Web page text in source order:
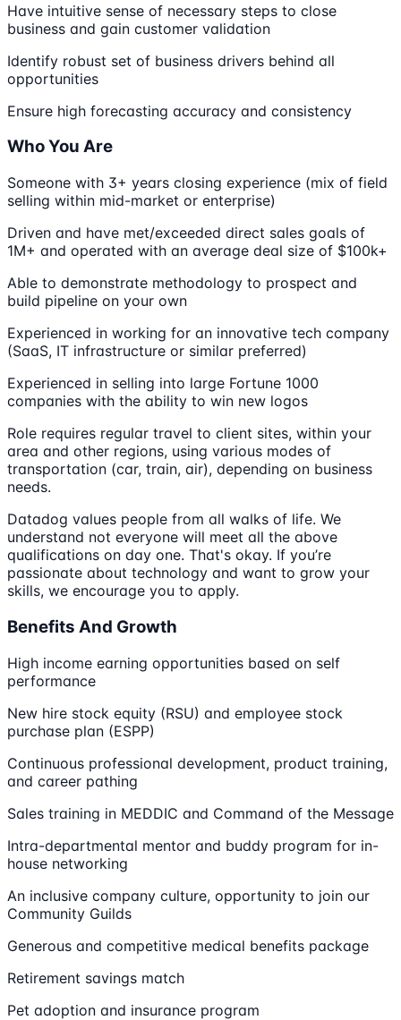
Have intuitive sense of necessary steps to close
business and gain customer validation
Identify robust set of business drivers behind all
opportunities
Ensure high forecasting accuracy and consistency
Who You Are
Someone with 3+ years closing experience (mix of field
selling within mid-market or enterprise)
Driven and have met/exceeded direct sales goals of
1M+ and operated with an average deal size of $100k+
Able to demonstrate methodology to prospect and
build pipeline on your own
Experienced in working for an innovative tech company
(SaaS, IT infrastructure or similar preferred)
Experienced in selling into large Fortune 1000
companies with the ability to win new logos
Role requires regular travel to client sites, within your
area and other regions, using various modes of
transportation (car, train, air), depending on business
needs.
Datadog values people from all walks of life. We
understand not everyone will meet all the above
qualifications on day one. That's okay. If you’re
passionate about technology and want to grow your
skills, we encourage you to apply.
Benefits And Growth
High income earning opportunities based on self
performance
New hire stock equity (RSU) and employee stock
purchase plan (ESPP)
Continuous professional development, product training,
and career pathing
Sales training in MEDDIC and Command of the Message
Intra-departmental mentor and buddy program for in-
house networking
An inclusive company culture, opportunity to join our
Community Guilds
Generous and competitive medical benefits package
Retirement savings match
Pet adoption and insurance program